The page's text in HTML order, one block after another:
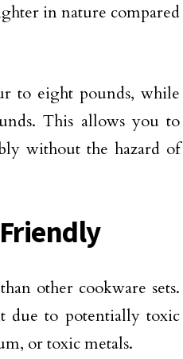
in nature compared
to eight pounds, while
This allows you to
without the hazard of
other cookware sets.
due to potentially toxic
or toxic metals.